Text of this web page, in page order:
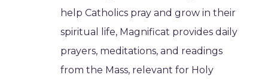
help Catholics pray and grow in their
spiritual life, Magnificat provides daily
prayers, meditations, and readings
from the Mass, relevant for Holy